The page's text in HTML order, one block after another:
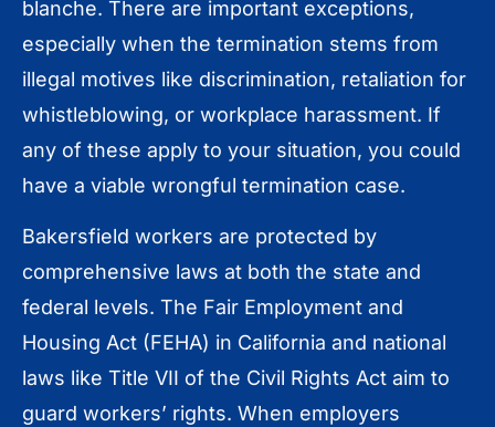
blanche. There are important exceptions,
especially when the termination stems from
illegal motives like discrimination, retaliation for
whistleblowing, or workplace harassment. If
any of these apply to your situation, you could
have a viable wrongful termination case.
Bakersfield workers are protected by
comprehensive laws at both the state and
federal levels. The Fair Employment and
Housing Act (FEHA) in California and national
laws like Title VII of the Civil Rights Act aim to
guard workers’ rights. When employers